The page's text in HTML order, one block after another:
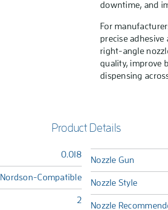
downtime, and
For
precise
right-angle
quality, improve
dispensing
Product Details
0.018
Nordson-Compatible
2
Nozzle Gun
Nozzle Style
Nozzle